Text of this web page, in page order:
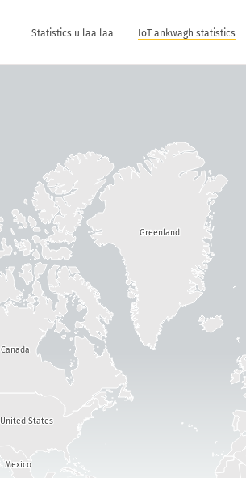
Statistics u laa laa IoT ankwagh statistics
United States
Canada
Mexico
Greenland